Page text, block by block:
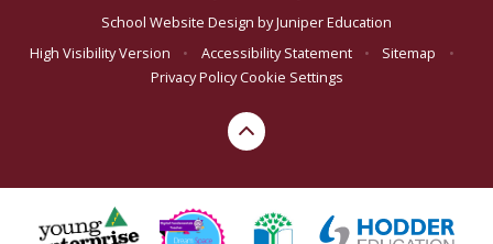
School Website Design byJuniper Education
High Visibility Version
• Accessibility Statement • Sitemap
•
Privacy PolicyCookie Settings